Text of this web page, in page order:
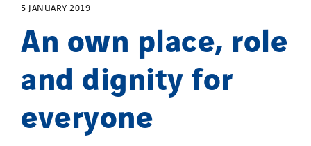
5 JANUARY 2019
An own place, role
and dignity for
everyone
Monnier Entreprises
NAE-France
North West Projects
Omexom Technikforum
Paumier Industrie